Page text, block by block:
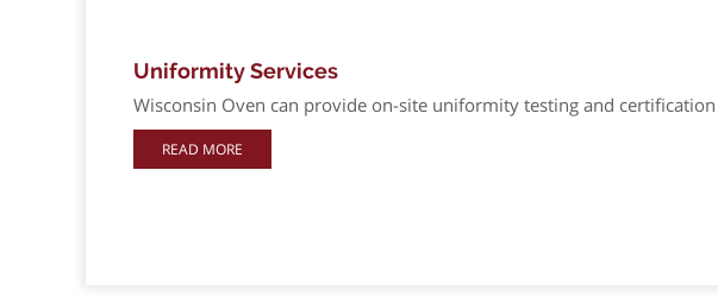
Uniformity Services
Wisconsin Oven can provide on-site uniformity testing and
READ MORE